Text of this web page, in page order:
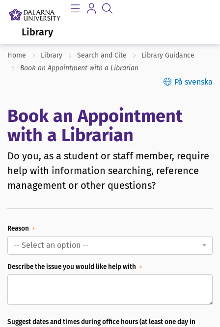
Library
Home Library Search and Cite
Library Guidance
Book an Appointment with a Librarian
På svenska
Book an Appointment
with a Librarian
Do you, as a student or staff member, require
help with information searching, reference
management or other questions?
Reason
-- Select an option --
Describe the issue you would like help with
Suggest dates and times during office hours (at least one day in